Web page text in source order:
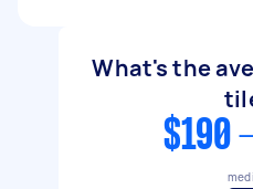
What's the
$190